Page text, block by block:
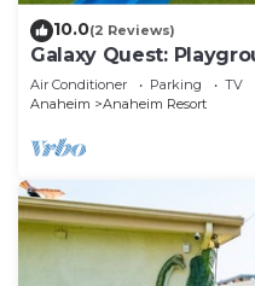
10.0(2 Reviews)
Galaxy Quest:
Air Conditioner Parking
TV
Anaheim
Anaheim Resort